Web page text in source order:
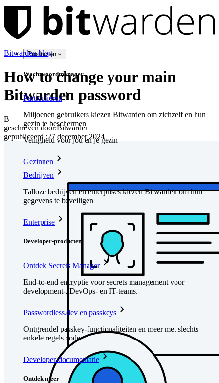
Producten
Wachtwoordmanager
Particulieren
Miljoenen gebruikers kiezen Bitwarden om zichzelf en hun
gezin te beschermen
Veiligheid voor jou en je gezin
Gezinnen
Bedrijven
Talloze bedrijven en enterprises kiezen Bitwarden om hun
gegevens te beveiligen
Enterprise
Developer-producten
Ontdek Secrets Manager
End-to-end encryptie voor secrets management voor
development-, DevOps- en IT-teams.
Passwordless.dev en passkeys
Ontgrendel passkey-functionaliteiten en meer met slechts
enkele regels code
Developer-documentatie
Ontdek meer
Bitwarden-blog
How to change your main
Bitwarden password
B
geschreven door:Bitwarden
gepubliceerd :27 december 2024